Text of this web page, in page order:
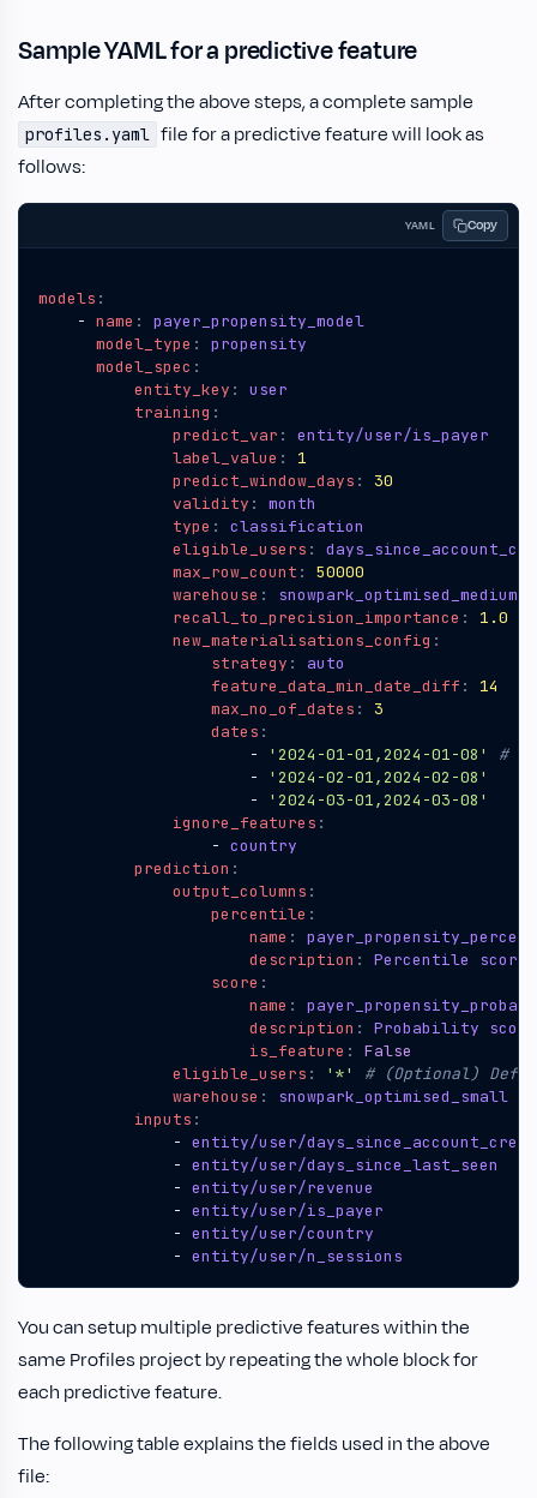
Sample YAML for a predictive feature
After completing the above steps, a complete sample
profiles.yaml file for a predictive feature will look as
follows:
YAML Copy
models :
- name :
payer_propensity_model
model_type :
propensity
model_spec :
entity_key :
user
training :
predict_var :
entity/user/is_payer
label_value :
1
predict_window_days :
30
validity :
month
type :
classification
eligible_users :
max_row_count :
50000
warehouse : snowpark_optimised_medium
recall_to_precision_importance :
1.0
new_materialisations_config :
strategy :
auto
feature_data_min_date_diff :
14
max_no_of_dates :
3
dates :
-
'2024-01-01,2024-01-08'
#
-
'2024-02-01,2024-02-08'
-
'2024-03-01,2024-03-08'
ignore_features :
- country
prediction :
output_columns :
percentile :
name :
description :
Percentile
score :
name :
description :
Probability
is_feature :
False
eligible_users : '*'
# (Optional)
warehouse : snowpark_optimised_small
inputs :
- entity/user/
- entity/user/days_since_last_seen
- entity/user/revenue
- entity/user/is_payer
- entity/user/country
- entity/user/n_sessions
You can setup multiple predictive features within the
same Profiles project by repeating the whole block for
each predictive feature.
The following table explains the fields used in the above
file: